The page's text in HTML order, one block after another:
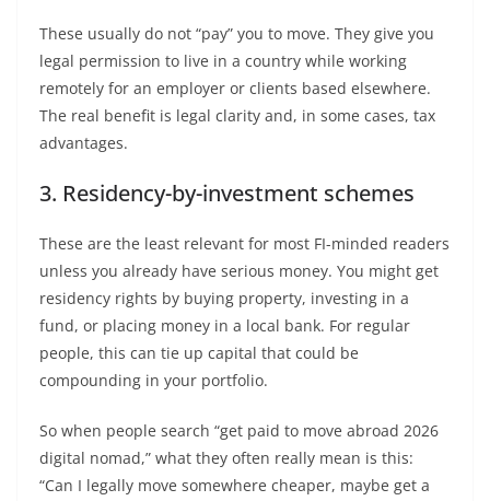
These usually do not “pay” you to move. They give you
legal permission to live in a country while working
remotely for an employer or clients based elsewhere.
The real benefit is legal clarity and, in some cases, tax
advantages.
3. Residency-by-investment schemes
These are the least relevant for most FI-minded readers
unless you already have serious money. You might get
residency rights by buying property, investing in a
fund, or placing money in a local bank. For regular
people, this can tie up capital that could be
compounding in your portfolio.
So when people search “get paid to move abroad 2026
digital nomad,” what they often really mean is this:
“Can I legally move somewhere cheaper, maybe get a